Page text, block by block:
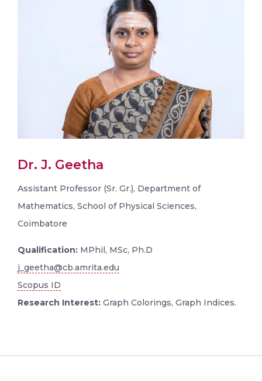
Dr. J. Geetha
Assistant Professor (Sr. Gr.), Department of
Mathematics, School of Physical Sciences,
Coimbatore
Qualification: MPhil, MSc, Ph.D
j_geetha@cb.amrita.edu
Scopus ID
Research Interest: Graph Colorings, Graph Indices.